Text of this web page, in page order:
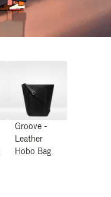
Groove -
Leather
Hobo Bag